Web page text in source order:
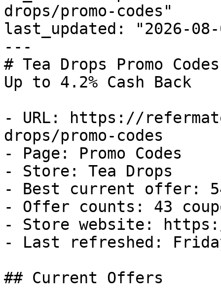
drops/promo-codes"
last_updated: "2026-08-
---
# Tea Drops Promo
Up to 4.2% Cash Back
- URL: https://
drops/promo-codes
- Page: Promo Codes
- Store: Tea Drops
- Best current offer:
- Offer counts: 43
- Store website: https://
- Last refreshed:
## Current Offers